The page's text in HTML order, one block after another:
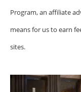
Program, an affiliate
means for us to earn
sites.